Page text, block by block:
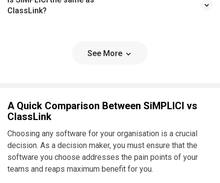
ClassLink?
See More
A Quick Comparison Between SiMPLICI vs
ClassLink
Choosing any software for your organisation is a crucial
decision. As a decision maker, you must ensure that the
software you choose addresses the pain points of your
teams and reaps maximum benefit for you.